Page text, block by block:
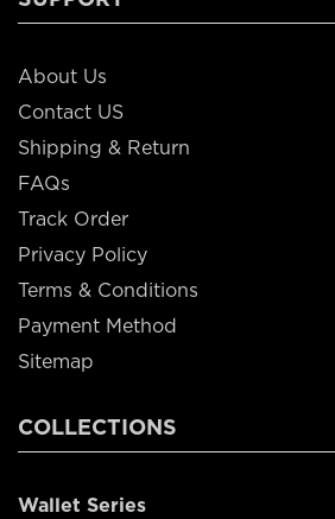
About Us
Contact US
Shipping & Return
FAQs
Track Order
Privacy Policy
Terms & Conditions
Payment Method
Sitemap
COLLECTIONS
Wallet Series